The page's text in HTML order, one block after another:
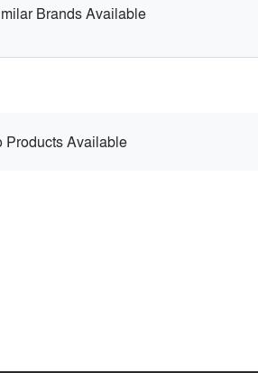
Brands Available
Products Available